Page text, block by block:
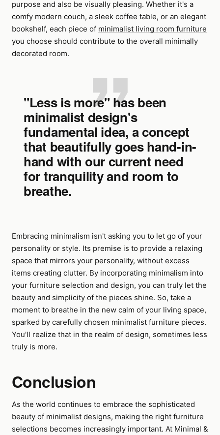
purpose and also be visually pleasing. Whether it's a
comfy modern couch, a sleek coffee table, or an elegant
bookshelf, each piece of minimalist living room furniture
you choose should contribute to the overall minimally
decorated room.
"Less is more" has been
minimalist design's
fundamental idea, a concept
that beautifully goes hand-in-
hand with our current need
for tranquility and room to
breathe.
Embracing minimalism isn't asking you to let go of your
personality or style. Its premise is to provide a relaxing
space that mirrors your personality, without excess
items creating clutter. By incorporating minimalism into
your furniture selection and design, you can truly let the
beauty and simplicity of the pieces shine. So, take a
moment to breathe in the new calm of your living space,
sparked by carefully chosen minimalist furniture pieces.
You'll realize that in the realm of design, sometimes less
truly is more.
Conclusion
As the world continues to embrace the sophisticated
beauty of minimalist designs, making the right furniture
selections becomes increasingly important. At Minimal &